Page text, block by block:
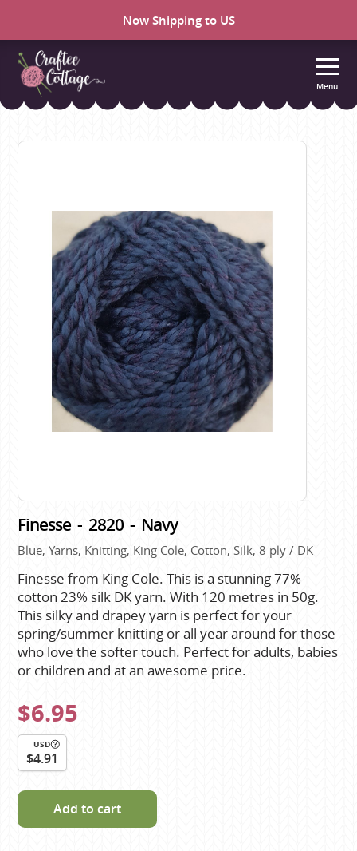
Now Shipping to US
Craftee
Menu
Finesse - 2820 - Navy
Blue, Yarns, Knitting, King Cole, Cotton, Silk, 8 ply / DK
Finesse from King Cole. This is a stunning 77%
cotton 23% silk DK yarn. With 120 metres in 50g.
This silky and drapey yarn is perfect for your
spring/summer knitting or all year around for those
who love the softer touch. Perfect for adults, babies
or children and at an awesome price.
$6.95
USD
$4.91
Add to cart